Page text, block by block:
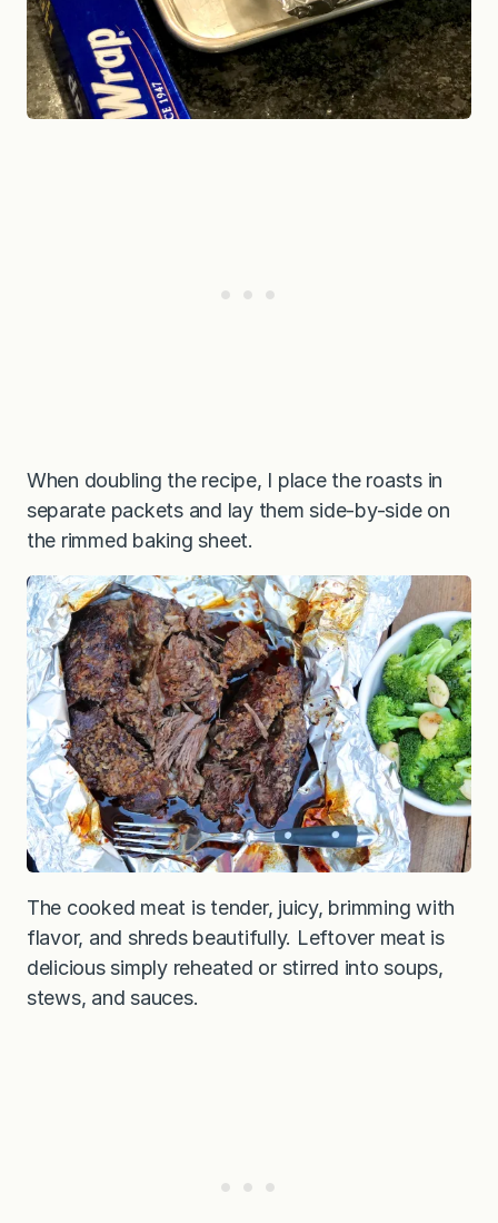
When doubling the recipe, I place the roasts in
separate packets and lay them side-by-side on
the rimmed baking sheet.
The cooked meat is tender, juicy, brimming with
flavor, and shreds beautifully. Leftover meat is
delicious simply reheated or stirred into soups,
stews, and sauces.